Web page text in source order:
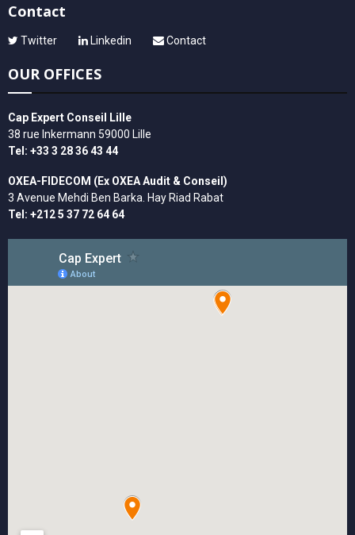
Contact
Twitter Linkedin Contact
OUR OFFICES
Cap Expert Conseil Lille
38 rue Inkermann 59000 Lille
Tel: +33 3 28 36 43 44
OXEA-FIDECOM (Ex OXEA Audit & Conseil)
3 Avenue Mehdi Ben Barka. Hay Riad Rabat
Tel: +212 5 37 72 64 64